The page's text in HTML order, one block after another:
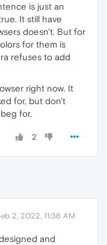
is just an
It still have
doesn't. But for
for them is
refuses to add
right now. It
for, but don't
for.
2
2, 2022, 11:38 AM
and